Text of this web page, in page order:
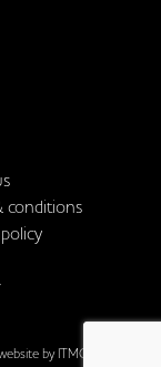
conditions
by ITMG